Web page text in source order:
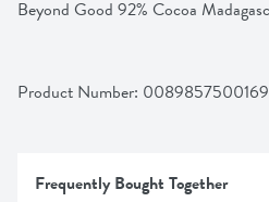
Beyond Good 92% Cocoa
Product Number:
Frequently Bought Together